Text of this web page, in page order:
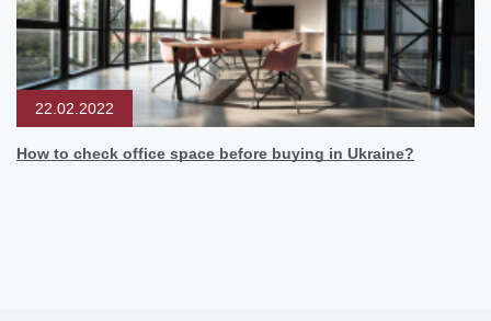
22.02.2022
How to check office space before buying in Ukraine?